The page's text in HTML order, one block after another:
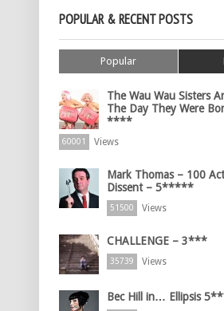
POPULAR & RECENT POSTS
Popular
The Wau Wau Sisters
The Day They Were
****
60001 Views
Mark Thomas – 100
Dissent – 5*****
51500 Views
CHALLENGE – 3***
35739 Views
Bec Hill in… Ellipsis